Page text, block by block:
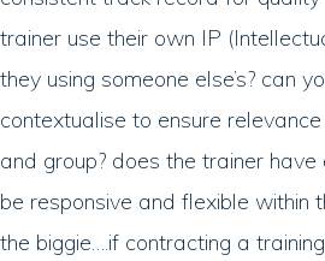
trainer use their own IP
they using someone else’s? can
contextualise to ensure
and group? does the trainer have
be responsive and flexible within
the biggie….if contracting a